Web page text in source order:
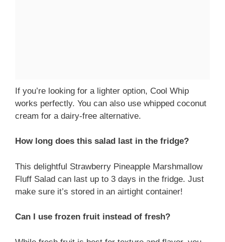
If you’re looking for a lighter option, Cool Whip
works perfectly. You can also use whipped coconut
cream for a dairy-free alternative.
How long does this salad last in the fridge?
This delightful Strawberry Pineapple Marshmallow
Fluff Salad can last up to 3 days in the fridge. Just
make sure it’s stored in an airtight container!
Can I use frozen fruit instead of fresh?